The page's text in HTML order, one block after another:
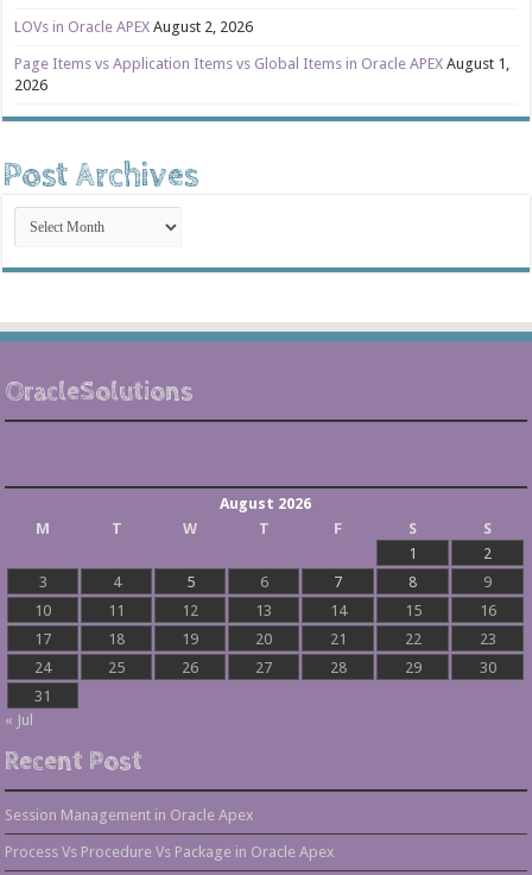
LOVs in Oracle APEX August 2, 2026
Page Items vs Application Items vs Global Items in Oracle APEX August 1,
2026
Post Archives
Post
Archives
OracleSolutions
August 2026
M
T W T F S
S
1
2
3
4 5 6 7 8
9
10
11 12 13 14 15
16
17
18 19 20 21 22
23
24
25 26 27 28 29
30
31
« Jul
Recent Post
Session Management in Oracle Apex
Process Vs Procedure Vs Package in Oracle Apex